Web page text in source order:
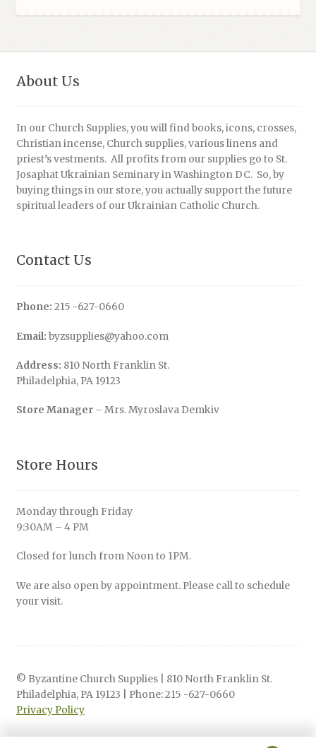
About Us
In our Church Supplies, you will find books, icons, crosses,
Christian incense, Church supplies, various linens and
priest’s vestments. All profits from our supplies go to St.
Josaphat Ukrainian Seminary in Washington DC. So, by
buying things in our store, you actually support the future
spiritual leaders of our Ukrainian Catholic Church.
Contact Us
Phone: 215 -627-0660
Email: byzsupplies@yahoo.com
Address: 810 North Franklin St.
Philadelphia, PA 19123
Store Manager– Mrs. Myroslava Demkiv
Store Hours
Monday through Friday
9:30AM – 4 PM
Closed for lunch from Noon to 1PM.
We are also open by appointment. Please call to schedule
your visit.
© Byzantine Church Supplies | 810 North Franklin St.
Philadelphia, PA 19123 | Phone: 215 -627-0660
Privacy Policy